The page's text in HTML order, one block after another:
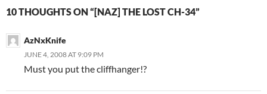
10 THOUGHTS ON “[NAZ] THE LOST CH-34”
AzNxKnife
JUNE 4, 2008 AT 9:09 PM
Must you put the cliffhanger!?